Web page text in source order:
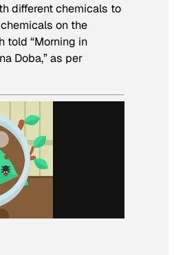
different chemicals to
on the
told “Morning in
Doba,” as per